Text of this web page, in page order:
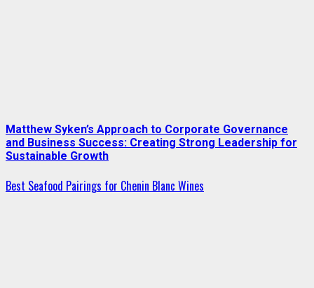
Matthew Syken’s Approach to Corporate Governance
and Business Success: Creating Strong Leadership for
Sustainable Growth
Best Seafood Pairings for Chenin Blanc Wines